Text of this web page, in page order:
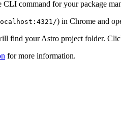
command for your package
) in Chrome and
find your Astro project folder.
for more information.